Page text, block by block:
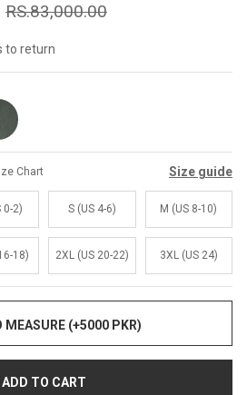
Leather Biker Jacket
PKR Rs.83,000.00
Sale
RS.83,000.00
to return
Chart Size guide
0-2) S (US 4-6) M (US 8-10)
18) 2XL (US 20-22) 3XL (US 24)
MEASURE (+5000 PKR)
ADD TO CART